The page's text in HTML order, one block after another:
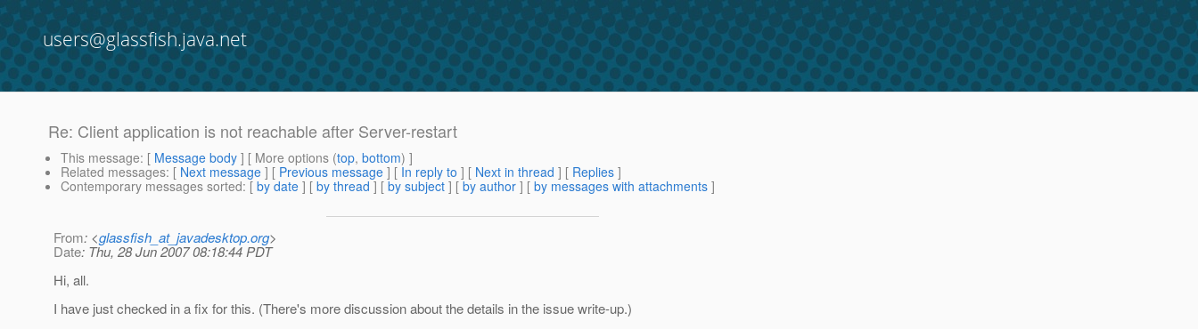
users@glassfish.java.net
Re: Client application is not reachable after Server-restart
This message: [ Message body ] [ More options (top, bottom) ]
Related messages: [ Next message ] [ Previous message ] [ In reply to ] [ Next in thread ] [ Replies ]
Contemporary messages sorted: [ by date ] [ by thread ] [ by subject ] [ by author ] [ by messages with attachments ]
From: <glassfish_at_javadesktop.org>
Date: Thu, 28 Jun 2007 08:18:44 PDT
Hi, all.
I have just checked in a fix for this. (There's more discussion about the details in the issue write-up.)